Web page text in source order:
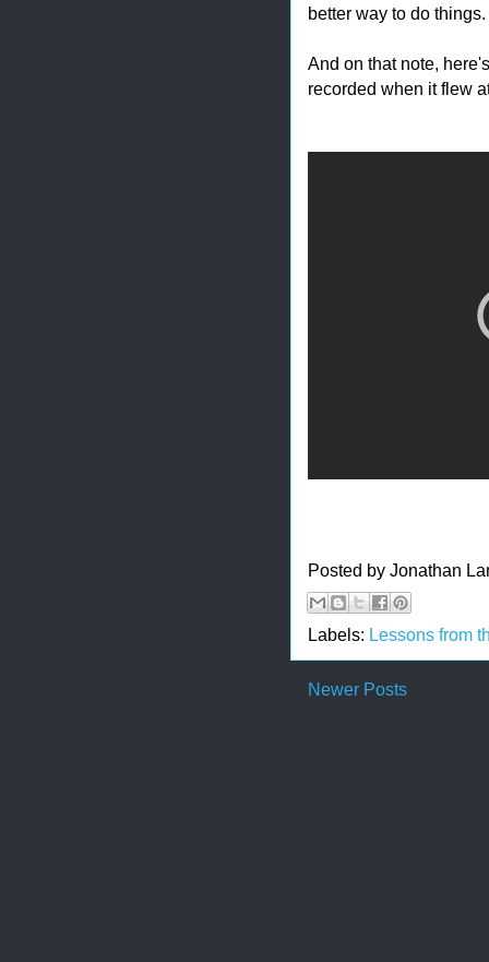
better way to do things.
And on that note,
recorded when it flew
Posted by Jonathan
Labels: Lessons from
Newer Posts